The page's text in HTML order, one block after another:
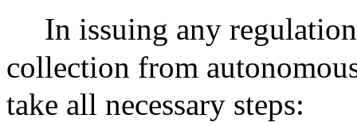
In issuing any
collection from
take all necessary steps: